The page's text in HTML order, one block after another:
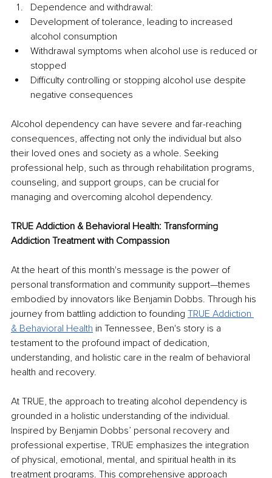
Dependence and withdrawal:
Development of tolerance, leading to increased
alcohol consumption
Withdrawal symptoms when alcohol use is reduced or
stopped
Difficulty controlling or stopping alcohol use despite
negative consequences
Alcohol dependency can have severe and far-reaching
consequences, affecting not only the individual but also
their loved ones and society as a whole. Seeking
professional help, such as through rehabilitation programs,
counseling, and support groups, can be crucial for
managing and overcoming alcohol dependency.
TRUE Addiction & Behavioral Health: Transforming
Addiction Treatment with Compassion
At the heart of this month's message is the power of
personal transformation and community support—themes
embodied by innovators like Benjamin Dobbs. Through his
journey from battling addiction to founding TRUE Addiction
& Behavioral Health in Tennessee, Ben's story is a
testament to the profound impact of dedication,
understanding, and holistic care in the realm of behavioral
health and recovery.
At TRUE, the approach to treating alcohol dependency is
grounded in a holistic understanding of the individual.
Inspired by Benjamin Dobbs’ personal recovery and
professional expertise, TRUE emphasizes the integration
of physical, emotional, mental, and spiritual health in its
treatment programs. This comprehensive approach